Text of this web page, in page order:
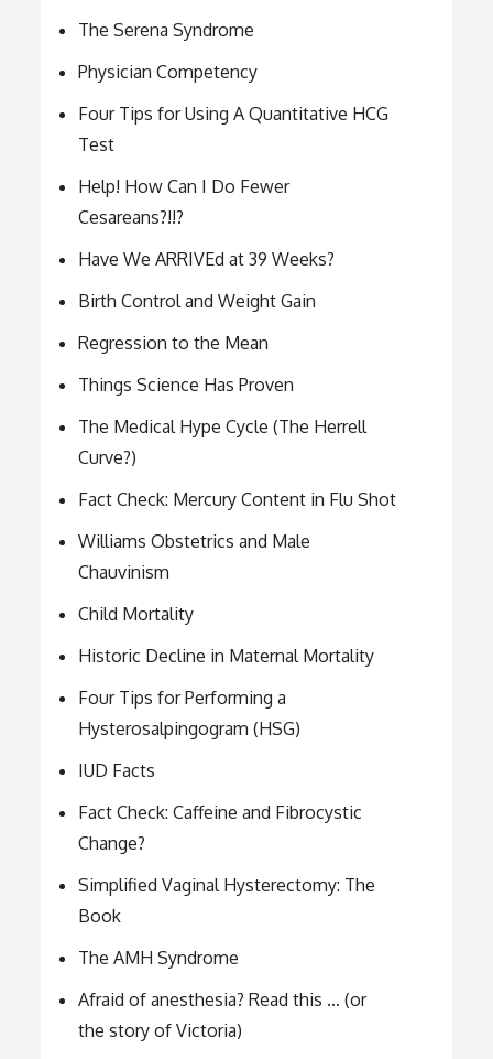
The Serena Syndrome
Physician Competency
Four Tips for Using A Quantitative HCG
Test
Help! How Can I Do Fewer
Cesareans?!!?
Have We ARRIVEd at 39 Weeks?
Birth Control and Weight Gain
Regression to the Mean
Things Science Has Proven
The Medical Hype Cycle (The Herrell
Curve?)
Fact Check: Mercury Content in Flu Shot
Williams Obstetrics and Male
Chauvinism
Child Mortality
Historic Decline in Maternal Mortality
Four Tips for Performing a
Hysterosalpingogram (HSG)
IUD Facts
Fact Check: Caffeine and Fibrocystic
Change?
Simplified Vaginal Hysterectomy: The
Book
The AMH Syndrome
Afraid of anesthesia? Read this … (or
the story of Victoria)